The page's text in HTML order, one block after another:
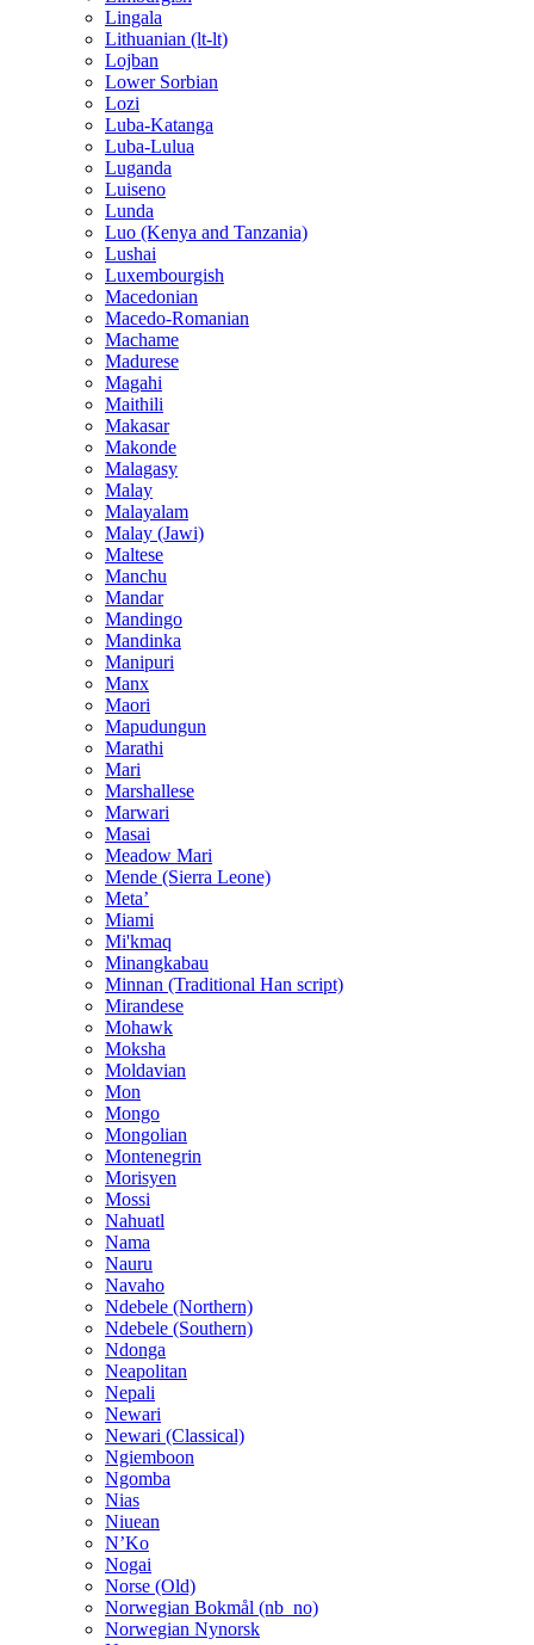
Lingala
Lithuanian (lt-lt)
Lojban
Lower Sorbian
Lozi
Luba-Katanga
Luba-Lulua
Luganda
Luiseno
Lunda
Luo (Kenya and Tanzania)
Lushai
Luxembourgish
Macedonian
Macedo-Romanian
Machame
Madurese
Magahi
Maithili
Makasar
Makonde
Malagasy
Malay
Malayalam
Malay (Jawi)
Maltese
Manchu
Mandar
Mandingo
Mandinka
Manipuri
Manx
Maori
Mapudungun
Marathi
Mari
Marshallese
Marwari
Masai
Meadow Mari
Mende (Sierra Leone)
Metaʼ
Miami
Mi'kmaq
Minangkabau
Minnan (Traditional Han script)
Mirandese
Mohawk
Moksha
Moldavian
Mon
Mongo
Mongolian
Montenegrin
Morisyen
Mossi
Nahuatl
Nama
Nauru
Navaho
Ndebele (Northern)
Ndebele (Southern)
Ndonga
Neapolitan
Nepali
Newari
Newari (Classical)
Ngiemboon
Ngomba
Nias
Niuean
N’Ko
Nogai
Norse (Old)
Norwegian Bokmål (nb_no)
Norwegian Nynorsk